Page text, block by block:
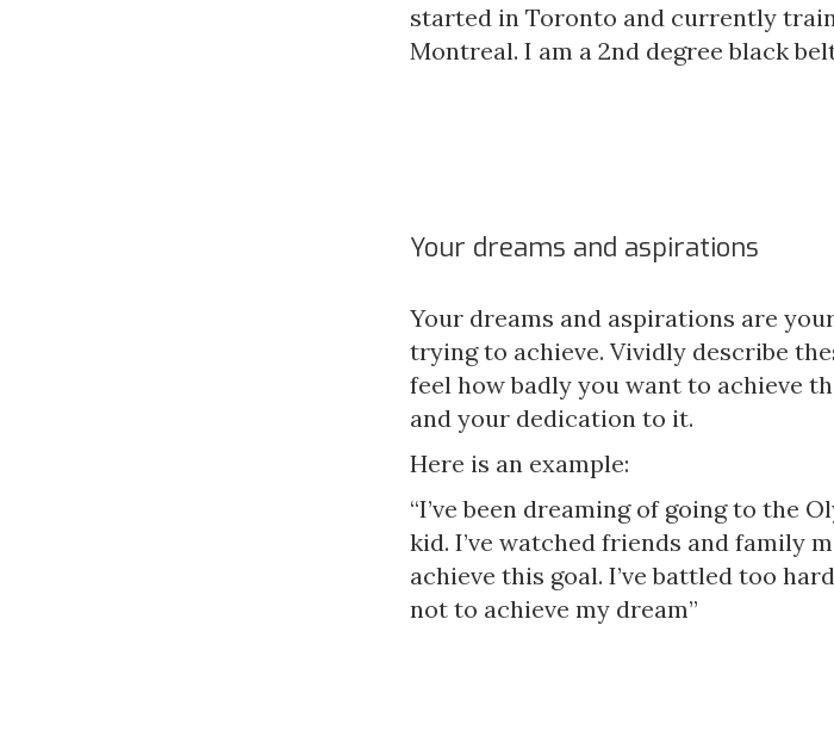
started in Toronto and currently
Montreal. I am a 2nd degree black
Your dreams and aspirations
Your dreams and aspirations are
trying to achieve. Vividly describe
feel how badly you want to achieve
and your dedication to it.
Here is an example:
“I’ve been dreaming of going to the
kid. I’ve watched friends and family
achieve this goal. I’ve battled too
not to achieve my dream”